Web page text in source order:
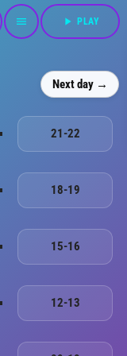
menu play_arrow PLAY
Next day →
21-22
18-19
15-16
12-13